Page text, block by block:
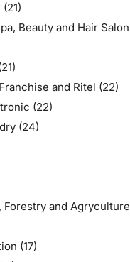
(21)
Beauty and Hair Salon
and Ritel (22)
(22)
(24)
Forestry and Agryculture
(17)